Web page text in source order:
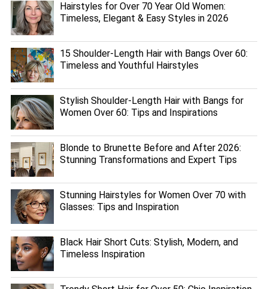
Hairstyles for Over 70 Year Old Women:
Timeless, Elegant & Easy Styles in 2026
15 Shoulder-Length Hair with Bangs Over 60:
Timeless and Youthful Hairstyles
Stylish Shoulder-Length Hair with Bangs for
Women Over 60: Tips and Inspirations
Blonde to Brunette Before and After 2026:
Stunning Transformations and Expert Tips
Stunning Hairstyles for Women Over 70 with
Glasses: Tips and Inspiration
Black Hair Short Cuts: Stylish, Modern, and
Timeless Inspiration